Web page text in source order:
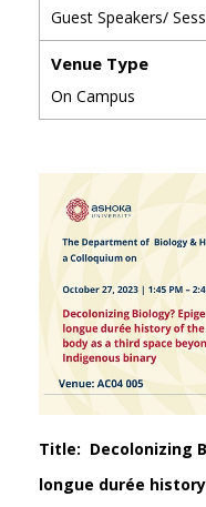
Title: Decolonizing
longue durée
Guest Speakers/
Venue Type
On Campus